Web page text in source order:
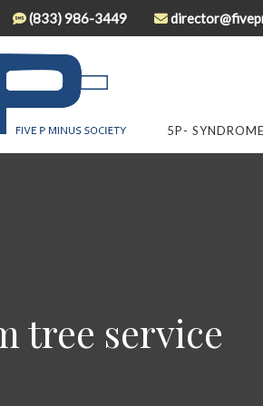
(833) 986-3449
5P- SYNDROME
tree service